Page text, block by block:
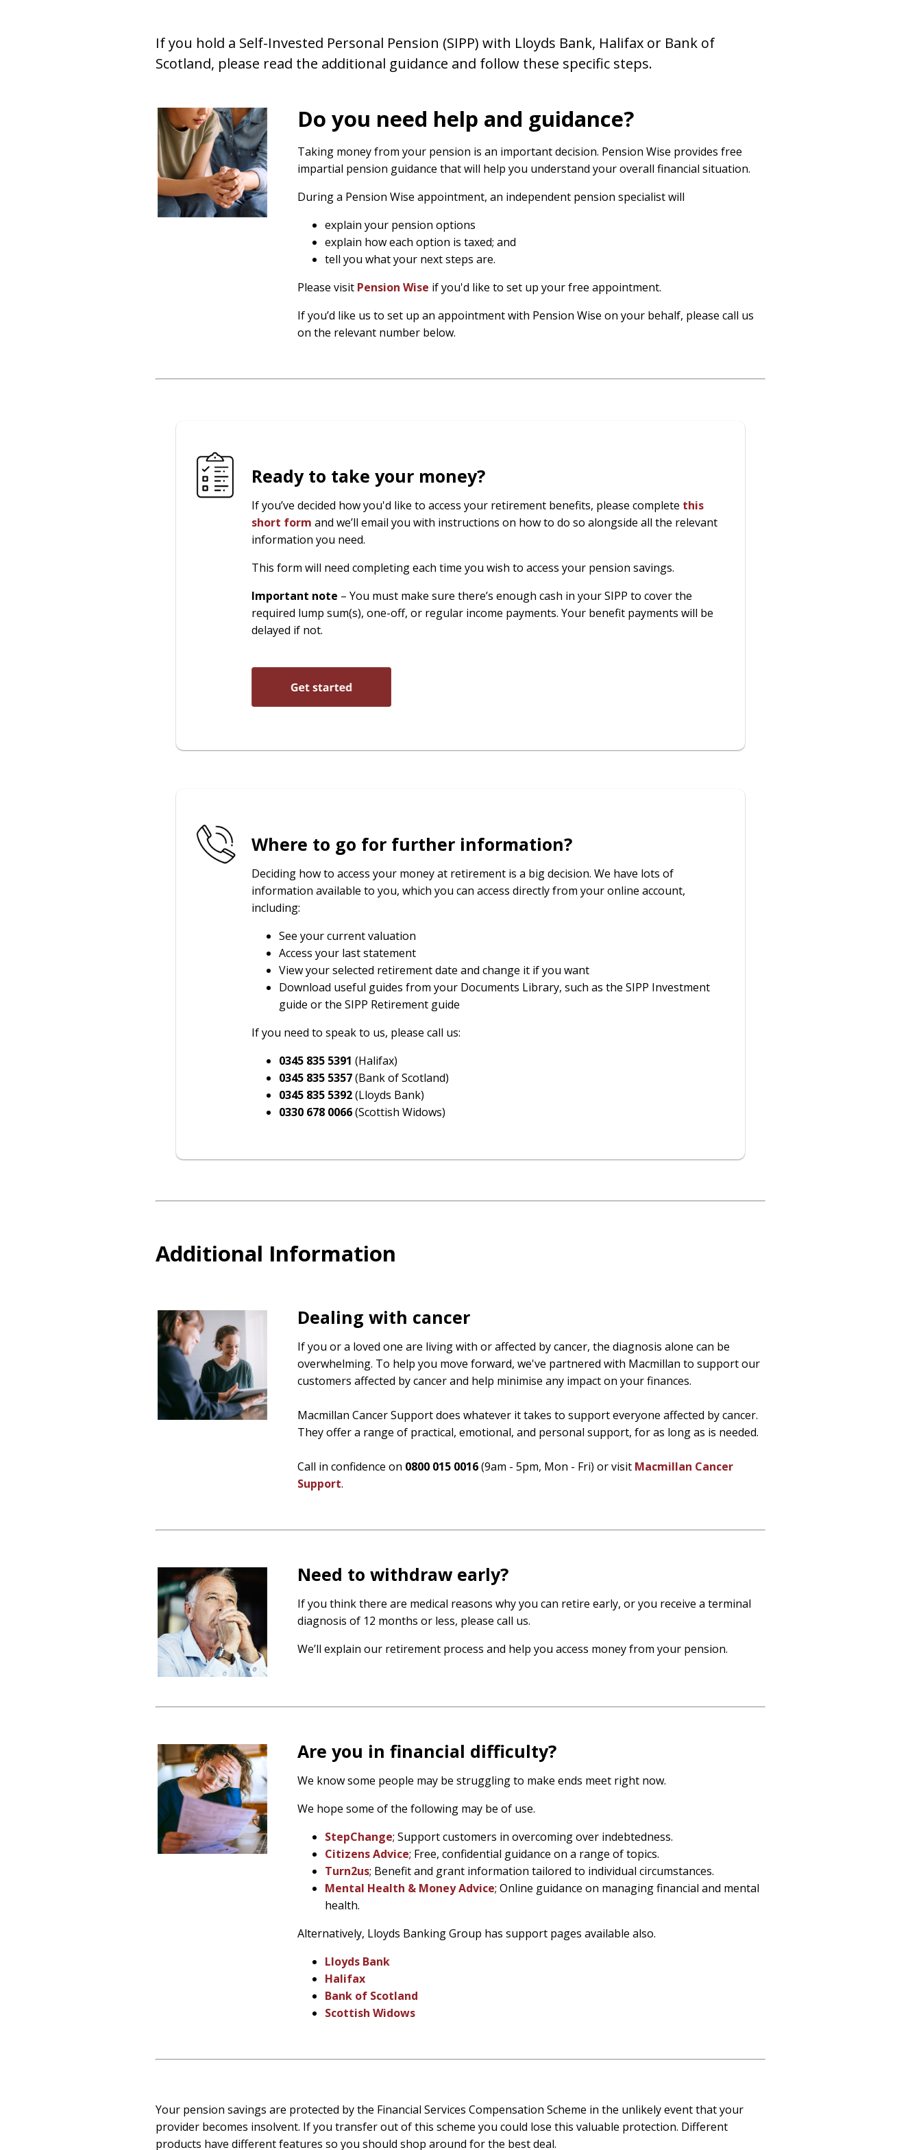
If you hold a Self-Invested Personal Pension (SIPP) with Lloyds Bank, Halifax or Bank of
Scotland, please read the additional guidance and follow these specific steps.
Do you need help and guidance?
Taking money from your pension is an important decision. Pension Wise provides free
impartial pension guidance that will help you understand your overall financial situation.
During a Pension Wise appointment, an independent pension specialist will
explain your pension options
explain how each option is taxed; and
tell you what your next steps are.
Please visit Pension Wise if you'd like to set up your free appointment.
If you’d like us to set up an appointment with Pension Wise on your behalf, please call us
on the relevant number below.
Ready to take your money?
If you’ve decided how you'd like to access your retirement benefits, please complete this
short form and we’ll email you with instructions on how to do so alongside all the relevant
information you need.
This form will need completing each time you wish to access your pension savings.
Important note – You must make sure there’s enough cash in your SIPP to cover the
required lump sum(s), one-off, or regular income payments. Your benefit payments will be
delayed if not.
Where to go for further information?
Deciding how to access your money at retirement is a big decision. We have lots of
information available to you, which you can access directly from your online account,
including:
See your current valuation
Access your last statement
View your selected retirement date and change it if you want
Download useful guides from your Documents Library, such as the SIPP Investment
guide or the SIPP Retirement guide
If you need to speak to us, please call us:
0345 835 5391 (Halifax)
0345 835 5357(Bank of Scotland)
0345 835 5392(Lloyds Bank)
0330 678 0066(Scottish Widows)
Additional Information
Dealing with cancer
If you or a loved one are living with or affected by cancer, the diagnosis alone can be
overwhelming. To help you move forward, we've partnered with Macmillan to support our
customers affected by cancer and help minimise any impact on your finances.
Macmillan Cancer Support does whatever it takes to support everyone affected by cancer.
They offer a range of practical, emotional, and personal support, for as long as is needed.
Call in confidence on 0800 015 0016(9am - 5pm, Mon - Fri) or visit Macmillan Cancer
Support.
Need to withdraw early?
If you think there are medical reasons why you can retire early, or you receive a terminal
diagnosis of 12 months or less, please call us.
We’ll explain our retirement process and help you access money from your pension.
Are you in financial difficulty?
We know some people may be struggling to make ends meet right now.
We hope some of the following may be of use.
StepChange; Support customers in overcoming over indebtedness.
Citizens Advice; Free, confidential guidance on a range of topics.
Turn2us; Benefit and grant information tailored to individual circumstances.
Mental Health & Money Advice; Online guidance on managing financial and mental
health.
Alternatively, Lloyds Banking Group has support pages available also.
Lloyds Bank
Halifax
Bank of Scotland
Scottish Widows
Your pension savings are protected by the Financial Services Compensation Scheme in the unlikely event that your
provider becomes insolvent. If you transfer out of this scheme you could lose this valuable protection. Different
products have different features so you should shop around for the best deal.